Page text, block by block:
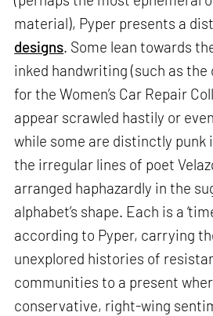
material), Pyper presents a
designs. Some lean towards
inked handwriting (such as the
for the Women’s Car Repair
appear scrawled hastily or
while some are distinctly punk
the irregular lines of poet
arranged haphazardly in the
alphabet’s shape. Each is a
according to Pyper, carrying
unexplored histories of
communities to a present
conservative, right-wing